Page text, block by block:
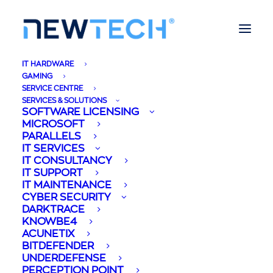
IT HARDWARE
GAMING
SERVICE CENTRE
SERVICES & SOLUTIONS
SOFTWARE LICENSING
MICROSOFT
PARALLELS
IT SERVICES
IT CONSULTANCY
IT SUPPORT
IT MAINTENANCE
CYBER SECURITY
DARKTRACE
KNOWBE4
ACUNETIX
BITDEFENDER
UNDERDEFENSE
PERCEPTION POINT